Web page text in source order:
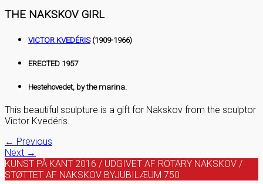
THE NAKSKOV GIRL
VICTOR KVEDÉRIS(1909-1966)
ERECTED 1957
Hestehovedet, by the marina.
This beautiful sculpture is a gift for Nakskov from the sculptor
Victor Kvedéris.
← Previous
Next →
KUNST PÅ KANT 2016 / UDGIVET AF ROTARY NAKSKOV /
STØTTET AF NAKSKOV BYJUBILÆUM 750